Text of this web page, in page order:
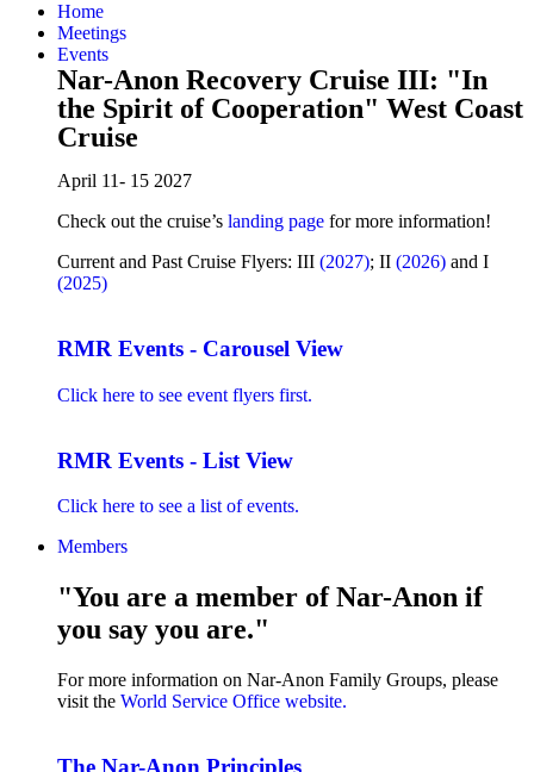
Home
Meetings
Events
Nar-Anon Recovery Cruise III: "In
the Spirit of Cooperation" West Coast
Cruise
April 11- 15 2027
Check out the cruise’s landing page for more information!
Current and Past Cruise Flyers: III (2027); II (2026) and I
(2025)
RMR Events - Carousel View
Click here to see event flyers first.
RMR Events - List View
Click here to see a list of events.
Members
"You are a member of Nar-Anon if
you say you are."
For more information on Nar-Anon Family Groups, please
visit the World Service Office website.
The Nar-Anon Principles